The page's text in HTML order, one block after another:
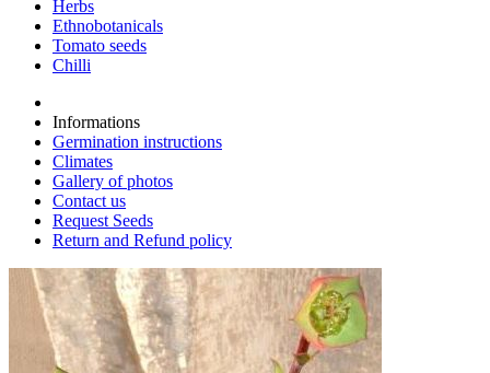
Herbs
Ethnobotanicals
Tomato seeds
Chilli
Informations
Germination instructions
Climates
Gallery of photos
Contact us
Request Seeds
Return and Refund policy